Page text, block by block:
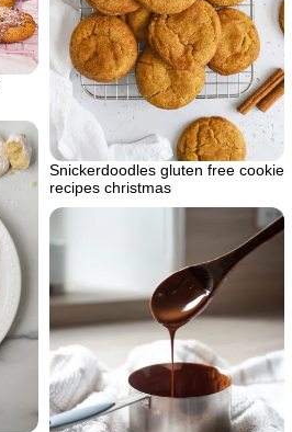
Snickerdoodles gluten free cookie
recipes christmas